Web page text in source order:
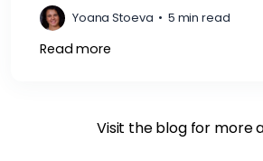
Yoana Stoeva • 5 min read
Read more
Visit the blog for more